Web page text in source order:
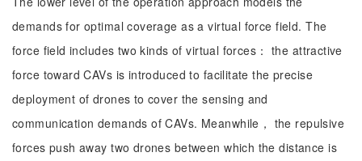
demands for optimal coverage as a virtual force field. The
force field includes two kinds of virtual forces： the attractive
force toward CAVs is introduced to facilitate the precise
deployment of drones to cover the sensing and
communication demands of CAVs. Meanwhile， the repulsive
forces push away two drones between which the distance is